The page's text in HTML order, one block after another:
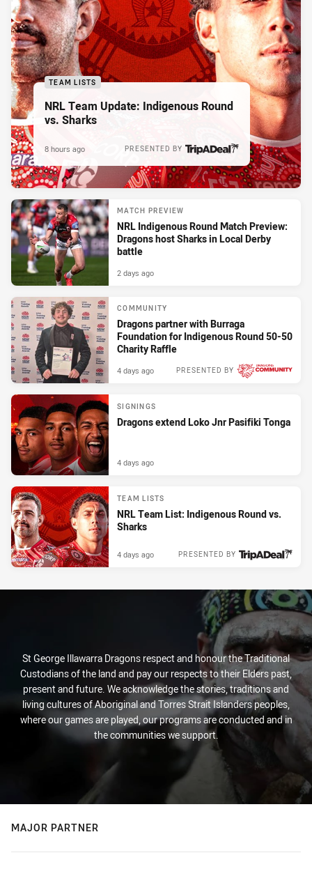
TEAM LISTS
NRL Team Update: Indigenous Round
vs. Sharks
PRESENTED BY
8 hours ago
MATCH PREVIEW
NRL Indigenous Round Match Preview:
Dragons host Sharks in Local Derby
battle
2 days ago
COMMUNITY
Dragons partner with Burraga
Foundation for Indigenous Round 50-50
Charity Raffle
PRESENTED BY
4 days ago
SIGNINGS
Dragons extend Loko Jnr Pasifiki Tonga
4 days ago
TEAM LISTS
NRL Team List: Indigenous Round vs.
Sharks
PRESENTED BY
4 days ago
St George Illawarra Dragons respect and honour the Traditional
Custodians of the land and pay our respects to their Elders past,
present and future. We acknowledge the stories, traditions and
living cultures of Aboriginal and Torres Strait Islanders peoples,
where our games are played, our programs are conducted and in
the communities we support.
MAJOR PARTNER